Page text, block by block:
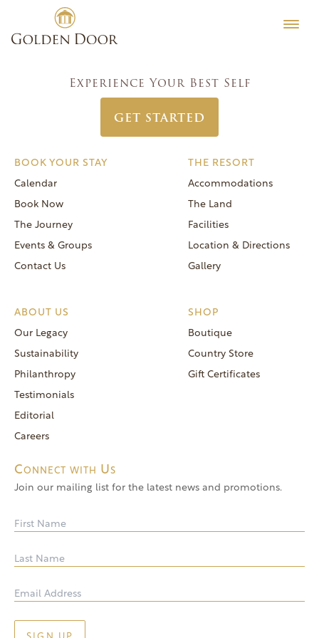
content
Testimonials
Editorial
(866) 420-6414
General Inquiries
(760) 744-5777
frontdeskdistro@goldendoor.com
Women’s Week March 17 2024
navigation
Women’s Week March 10 2024
Next: Women’s Week March 24 2024
Experience Your Best Self
GET STARTED
BOOK YOUR STAY
Calendar
Book Now
The Journey
Events & Groups
Contact Us
THE RESORT
Accommodations
The Land
Facilities
Location & Directions
Gallery
ABOUT US
Our Legacy
Sustainability
Philanthropy
Testimonials
Editorial
Careers
SHOP
Boutique
Country Store
Gift Certificates
Connect with Us
Join our mailing list for the latest news and promotions.